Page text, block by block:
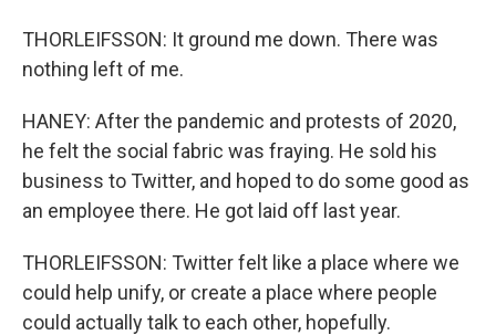
THORLEIFSSON: It ground me down. There was
nothing left of me.
HANEY: After the pandemic and protests of 2020,
he felt the social fabric was fraying. He sold his
business to Twitter, and hoped to do some good as
an employee there. He got laid off last year.
THORLEIFSSON: Twitter felt like a place where we
could help unify, or create a place where people
could actually talk to each other, hopefully.